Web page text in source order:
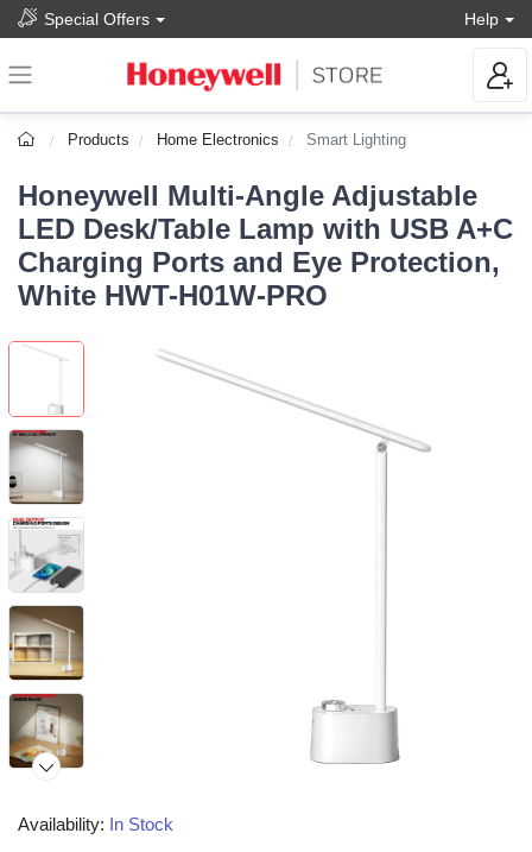
Special Offers Help
Products Home Electronics Smart Lighting
Honeywell Multi-Angle Adjustable
LED Desk/Table Lamp with USB A+C
Charging Ports and Eye Protection,
White HWT-H01W-PRO
Availability: In Stock